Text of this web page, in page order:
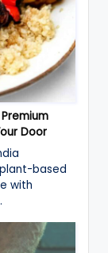
Door
based
with